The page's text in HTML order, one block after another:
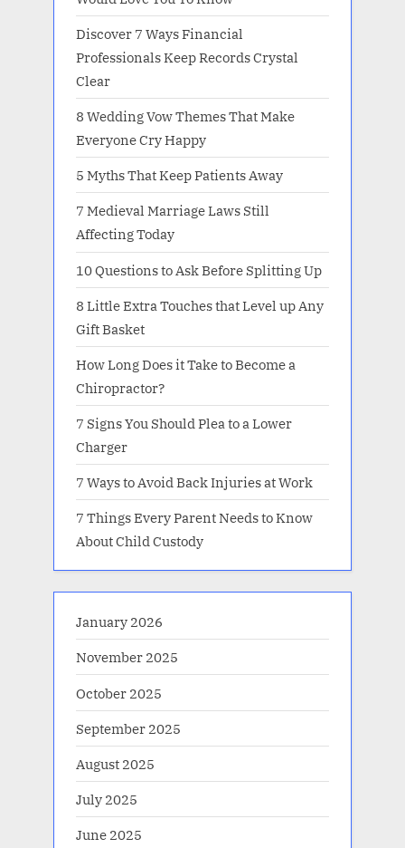
Discover 7 Ways Financial
Professionals Keep Records Crystal
Clear
8 Wedding Vow Themes That Make
Everyone Cry Happy
5 Myths That Keep Patients Away
7 Medieval Marriage Laws Still
Affecting Today
10 Questions to Ask Before Splitting Up
8 Little Extra Touches that Level up Any
Gift Basket
How Long Does it Take to Become a
Chiropractor?
7 Signs You Should Plea to a Lower
Charger
7 Ways to Avoid Back Injuries at Work
7 Things Every Parent Needs to Know
About Child Custody
January 2026
November 2025
October 2025
September 2025
August 2025
July 2025
June 2025